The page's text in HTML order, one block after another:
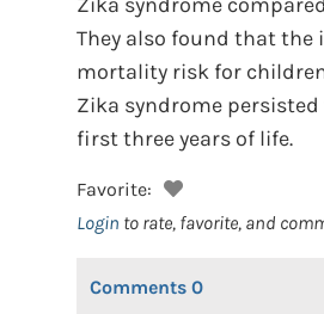
They also found that the
mortality risk for
Zika syndrome
first three years of life.
Favorite:
Login to rate, favorite, and
Comments 0